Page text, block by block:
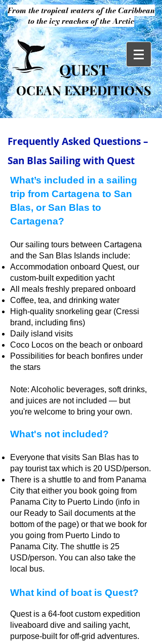
QUEST
OCEAN EXPEDITIONS
From the tropical waters of the Caribbean
to the icy reaches of the Arctic
Frequently Asked Questions –
San Blas Sailing with Quest
What’s included in a sailing
trip from Cartagena to San
Blas, or San Blas to
Cartagena?
Our sailing tours between Cartagena
and the San Blas Islands include:
Accommodation onboard Quest, our
custom-built expedition yacht
All meals freshly prepared onboard
Coffee, tea, and drinking water
High-quality snorkeling gear (Cressi
brand, including fins)
Daily island visits
Coco Locos on the beach or onboard
Possibilities for beach bonfires under
the stars
Note: Alcoholic beverages, soft drinks,
and juices are not included — but
you're welcome to bring your own.
What's not included?
Everyone that visits San Blas has to
pay tourist tax which is 20 USD/person.
There is a shuttle to and from Panama
City that either you book going from
Panama City to Puerto Lindo (info in
our Ready to Sail documents at the
bottom of the page) or that we book for
you going from Puerto Lindo to
Panama City. The shuttle is 25
USD/person. You can also take the
local bus.
What kind of boat is Quest?
Quest is a 64-foot custom expedition
liveaboard dive and sailing yacht,
purpose-built for off-grid adventures.